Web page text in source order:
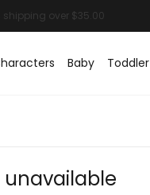
Baby Toddler